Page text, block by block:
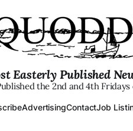
Easterly Published
the 2nd and 4th
AdvertisingContactJob